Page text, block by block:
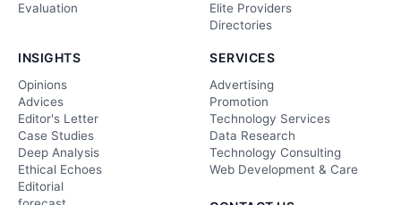
Evaluation
Elite Providers
Directories
INSIGHTS
Opinions
Advices
Editor's Letter
Case Studies
Deep Analysis
Ethical Echoes
Editorial
SERVICES
Advertising
Promotion
Technology Services
Data Research
Technology Consulting
Web Development & Care